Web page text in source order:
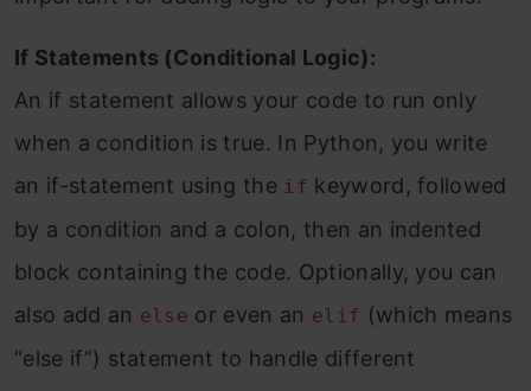
If Statements (Conditional Logic):
An if statement allows your code to run only
when a condition is true. In Python, you write
an if-statement using the if keyword, followed
by a condition and a colon, then an indented
block containing the code. Optionally, you can
also add an else or even an elif (which means
“else if”) statement to handle different